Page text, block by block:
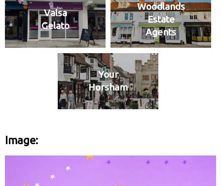
Valsa
Gelato
Woodlands
Estate
Agents
Your
Horsham
Image: